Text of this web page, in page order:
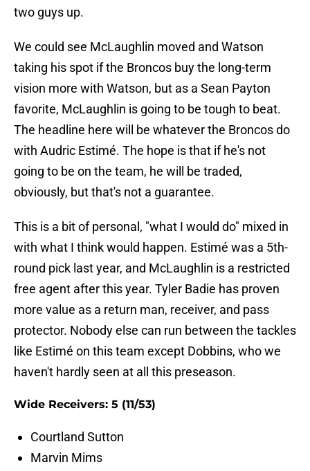
two guys up.
We could see McLaughlin moved and Watson
taking his spot if the Broncos buy the long-term
vision more with Watson, but as a Sean Payton
favorite, McLaughlin is going to be tough to beat.
The headline here will be whatever the Broncos do
with Audric Estimé. The hope is that if he's not
going to be on the team, he will be traded,
obviously, but that's not a guarantee.
This is a bit of personal, "what I would do" mixed in
with what I think would happen. Estimé was a 5th-
round pick last year, and McLaughlin is a restricted
free agent after this year. Tyler Badie has proven
more value as a return man, receiver, and pass
protector. Nobody else can run between the tackles
like Estimé on this team except Dobbins, who we
haven't hardly seen at all this preseason.
Wide Receivers: 5 (11/53)
Courtland Sutton
Marvin Mims